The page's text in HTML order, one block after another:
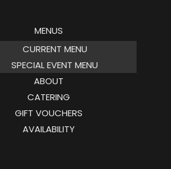
MENUS
CURRENT MENU
SPECIAL EVENT MENU
ABOUT
CATERING
GIFT VOUCHERS
AVAILABILITY